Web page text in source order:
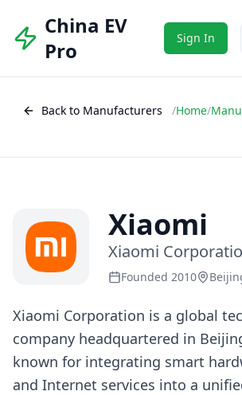
China EV
Pro
Sign In
Back to Manufacturers /Home/
Xiaomi
Xiaomi
Founded 2010
Xiaomi Corporation is a global
company headquartered in
known for integrating smart
and Internet services into a